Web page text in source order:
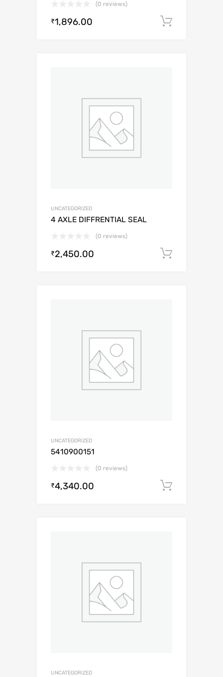
(0 reviews)
₹1,896.00
UNCATEGORIZED
4 AXLE DIFFRENTIAL SEAL
(0 reviews)
₹2,450.00
UNCATEGORIZED
5410900151
(0 reviews)
₹4,340.00
UNCATEGORIZED